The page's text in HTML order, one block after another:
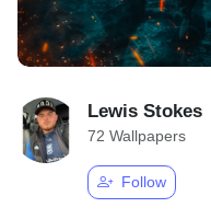
Lewis Stokes
72 Wallpapers
Follow